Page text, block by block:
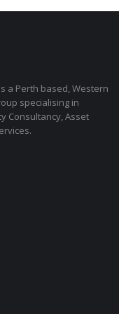
a Perth based, Western
specialising in
Consultancy, Asset